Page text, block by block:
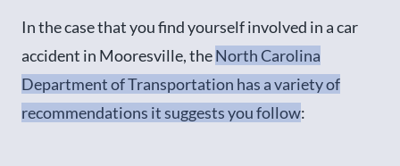
In the case that you find yourself involved in a car
accident in Mooresville, theNorth Carolina
Department of Transportation has a variety of
recommendations it suggests you follow: